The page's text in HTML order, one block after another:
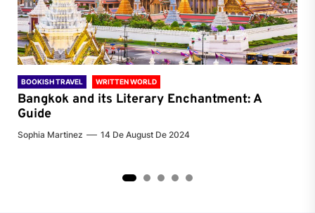
BOOKISH TRAVEL WRITTEN WORLD
Bangkok and its Literary Enchantment: A
Guide
Sophia Martinez 14 De August De 2024